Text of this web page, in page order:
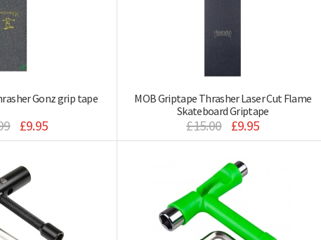
Gonz grip tape
£9.95
MOB Griptape Thrasher Laser Cut Flame
Skateboard Griptape
£15.00 £9.95